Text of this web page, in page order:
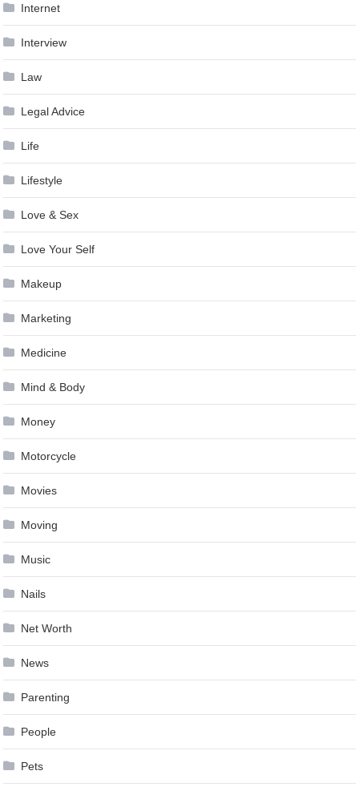
Internet
Interview
Law
Legal Advice
Life
Lifestyle
Love & Sex
Love Your Self
Makeup
Marketing
Medicine
Mind & Body
Money
Motorcycle
Movies
Moving
Music
Nails
Net Worth
News
Parenting
People
Pets